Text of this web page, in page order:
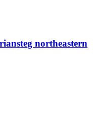
northeastern